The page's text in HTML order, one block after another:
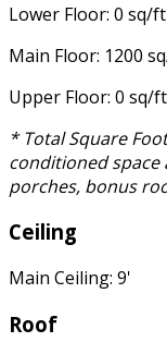
Lower Floor: 0 sq/ft
Main Floor: 1200
Upper Floor: 0 sq/ft
* Total Square
conditioned space
porches, bonus
Ceiling
Main Ceiling: 9'
Roof